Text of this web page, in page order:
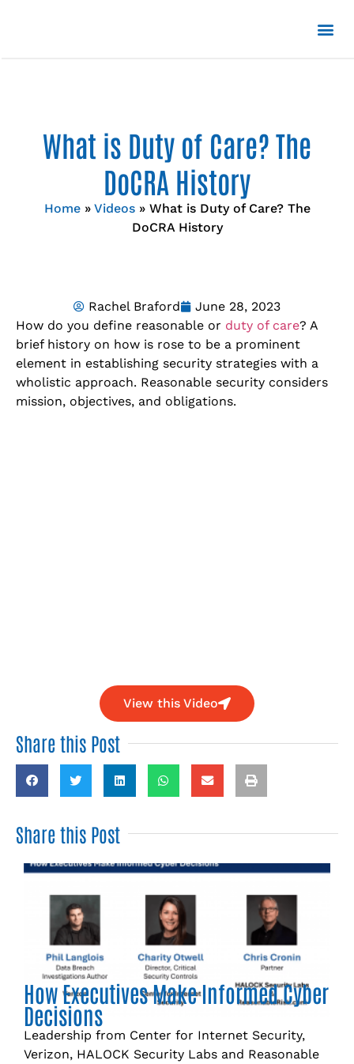
What is Duty of Care? The
DoCRA History
Home» Videos» What is Duty of Care? The
DoCRA History
Rachel Braford
June 28, 2023
How do you define reasonable or duty of care? A
brief history on how is rose to be a prominent
element in establishing security strategies with a
wholistic approach. Reasonable security considers
mission, objectives, and obligations.
View this Video
Share this Post
Share this Post
How Executives Make Informed Cyber
Decisions
Leadership from Center for Internet Security,
Verizon, HALOCK Security Labs and Reasonable